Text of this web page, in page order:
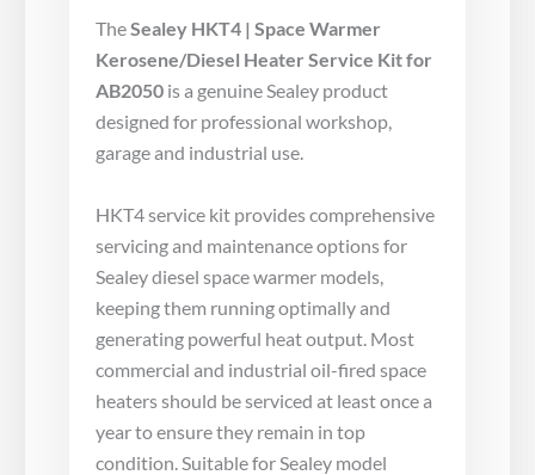
TheSealey HKT4 | Space Warmer
Kerosene/Diesel Heater Service Kit for
AB2050 is a genuine Sealey product
designed for professional workshop,
garage and industrial use.
HKT4 service kit provides comprehensive
servicing and maintenance options for
Sealey diesel space warmer models,
keeping them running optimally and
generating powerful heat output. Most
commercial and industrial oil-fired space
heaters should be serviced at least once a
year to ensure they remain in top
condition. Suitable for Sealey model